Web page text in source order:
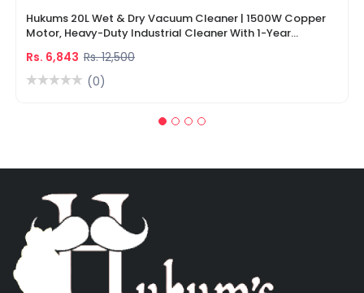
Hukums 20L Wet & Dry Vacuum Cleaner | 1500W Copper
Motor, Heavy-Duty Industrial Cleaner With 1-Year
Rs. 6,843 Rs. 12,500
(0)